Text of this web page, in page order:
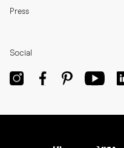
Press
Social